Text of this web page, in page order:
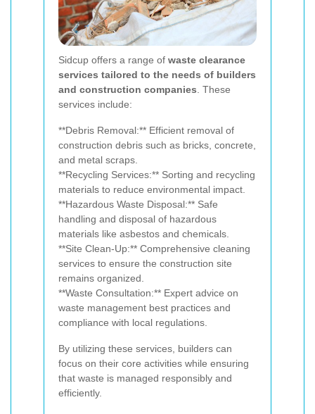
Sidcup offers a range of waste clearance
services tailored to the needs of builders
and construction companies . These
services include:
**Debris Removal:** Efficient removal of
construction debris such as bricks, concrete,
and metal scraps.
**Recycling Services:** Sorting and recycling
materials to reduce environmental impact.
**Hazardous Waste Disposal:** Safe
handling and disposal of hazardous
materials like asbestos and chemicals.
**Site Clean-Up:** Comprehensive cleaning
services to ensure the construction site
remains organized.
**Waste Consultation:** Expert advice on
waste management best practices and
compliance with local regulations.
By utilizing these services, builders can
focus on their core activities while ensuring
that waste is managed responsibly and
efficiently.